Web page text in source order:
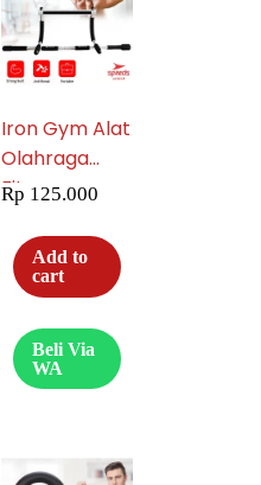
Iron Gym Alat
Olahraga
Fitnes
Praktis
Pembentuk
Pelangsing
Perut Six Pack
013-05
Rp 125.000
Add to
cart
Beli Via
WA